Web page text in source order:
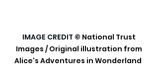
IMAGE CREDIT © National Trust
Images / Original illustration from
Alice's Adventures in Wonderland